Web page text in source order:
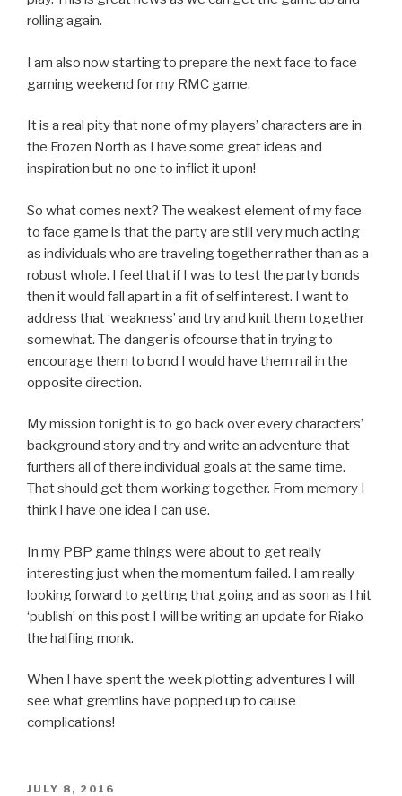
rolling again.
I am also now starting to prepare the next face to face
gaming weekend for my RMC game.
It is a real pity that none of my players’ characters are in
the Frozen North as I have some great ideas and
inspiration but no one to inflict it upon!
So what comes next? The weakest element of my face
to face game is that the party are still very much acting
as individuals who are traveling together rather than as a
robust whole. I feel that if I was to test the party bonds
then it would fall apart in a fit of self interest. I want to
address that ‘weakness’ and try and knit them together
somewhat. The danger is ofcourse that in trying to
encourage them to bond I would have them rail in the
opposite direction.
My mission tonight is to go back over every characters’
background story and try and write an adventure that
furthers all of there individual goals at the same time.
That should get them working together. From memory I
think I have one idea I can use.
In my PBP game things were about to get really
interesting just when the momentum failed. I am really
looking forward to getting that going and as soon as I hit
‘publish’ on this post I will be writing an update for Riako
the halfling monk.
When I have spent the week plotting adventures I will
see what gremlins have popped up to cause
complications!
POSTED
JULY 8, 2016